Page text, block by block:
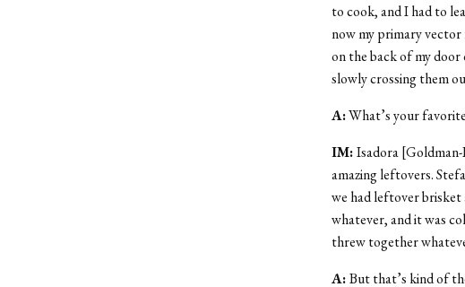
to cook, and I had to
now my primary
on the back of my
slowly crossing them
A:What’s your
IM:Isadora
amazing leftovers.
we had leftover brisket
whatever, and it was
threw together
A:But that’s kind of